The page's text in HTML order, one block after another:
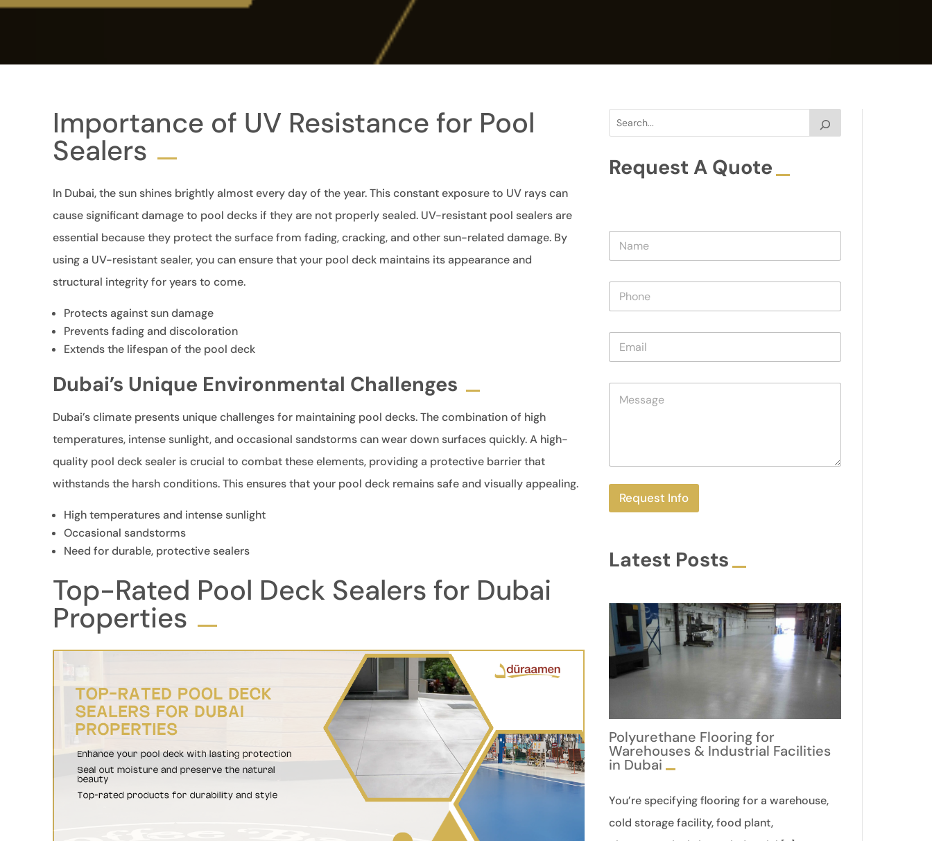
Importance of UV Resistance for Pool
Sealers
In Dubai, the sun shines brightly almost every day of the year. This constant exposure to UV rays can
cause significant damage to pool decks if they are not properly sealed. UV-resistant pool sealers are
essential because they protect the surface from fading, cracking, and other sun-related damage. By
using a UV-resistant sealer, you can ensure that your pool deck maintains its appearance and
structural integrity for years to come.
Protects against sun damage
Prevents fading and discoloration
Extends the lifespan of the pool deck
Dubai’s Unique Environmental Challenges
Dubai’s climate presents unique challenges for maintaining pool decks. The combination of high
temperatures, intense sunlight, and occasional sandstorms can wear down surfaces quickly. A high-
quality pool deck sealer is crucial to combat these elements, providing a protective barrier that
withstands the harsh conditions. This ensures that your pool deck remains safe and visually appealing.
High temperatures and intense sunlight
Occasional sandstorms
Need for durable, protective sealers
Top-Rated Pool Deck Sealers for Dubai
Properties
Request A Quote
N
m
P
o
E
a
M
e
Request Info
Latest Posts
Polyurethane Flooring for
Warehouses & Industrial Facilities
in Dubai
You’re specifying flooring for a warehouse,
cold storage facility, food plant,